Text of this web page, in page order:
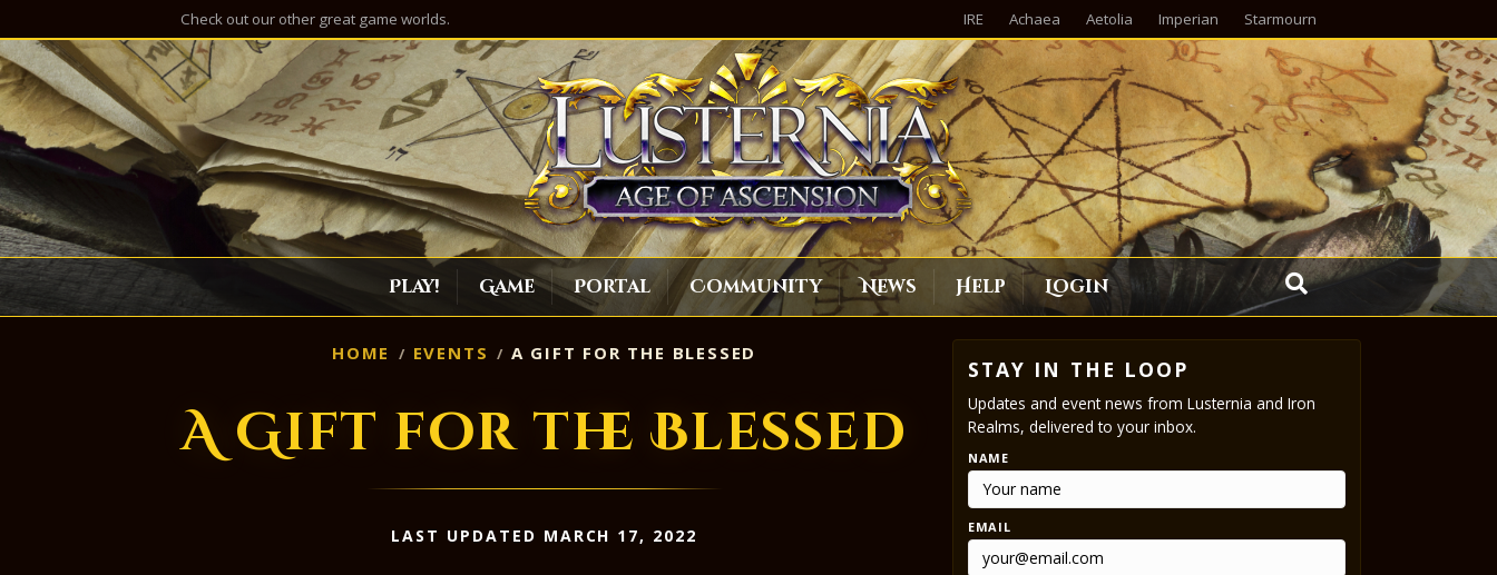
Check out our other great game worlds. IRE Achaea Aetolia Imperian Starmourn
Play! Game Portal Community News Help Login
HOME EVENTS A GIFT FOR THE BLESSED
A Gift for the Blessed
LAST UPDATED MARCH 17, 2022
STAY IN THE LOOP
Updates and event news from Lusternia and Iron
Realms, delivered to your inbox.
NAME
EMAIL